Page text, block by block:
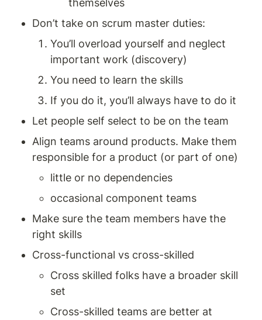
themselves
Don’t take on scrum master duties:
You’ll overload yourself and neglect
important work (discovery)
You need to learn the skills
If you do it, you’ll always have to do it
Let people self select to be on the team
Align teams around products. Make them
responsible for a product (or part of one)
little or no dependencies
occasional component teams
Make sure the team members have the
right skills
Cross-functional vs cross-skilled
Cross skilled folks have a broader skill
set
Cross-skilled teams are better at